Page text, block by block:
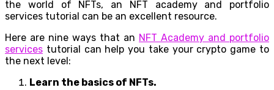
the world of NFTs, an NFT academy and portfolio
services tutorial can be an excellent resource.
Here are nine ways that an NFT Academy and portfolio
services tutorial can help you take your crypto game to
the next level:
Learn the basics of NFTs.